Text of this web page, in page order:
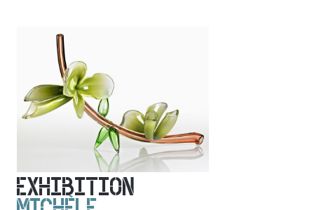
EXHIBITION